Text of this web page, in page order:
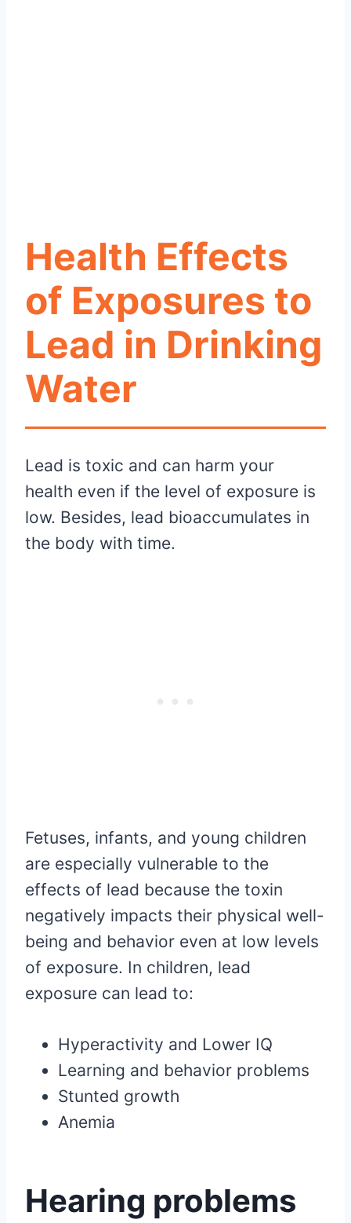
Health Effects
of Exposures to
Lead in Drinking
Water
Lead is toxic and can harm your
health even if the level of exposure is
low. Besides, lead bioaccumulates in
the body with time.
Fetuses, infants, and young children
are especially vulnerable to the
effects of lead because the toxin
negatively impacts their physical well-
being and behavior even at low levels
of exposure. In children, lead
exposure can lead to:
Hyperactivity and Lower IQ
Learning and behavior problems
Stunted growth
Anemia
Hearing problems